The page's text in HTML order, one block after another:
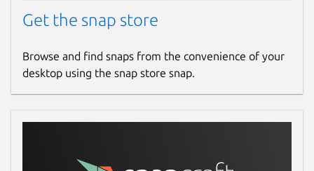
Get the snap store
Browse and find snaps from the convenience of your
desktop using the snap store snap.